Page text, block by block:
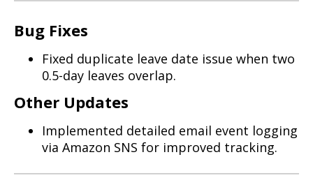
Bug Fixes
Fixed duplicate leave date issue when two
0.5-day leaves overlap.
Other Updates
Implemented detailed email event logging
via Amazon SNS for improved tracking.